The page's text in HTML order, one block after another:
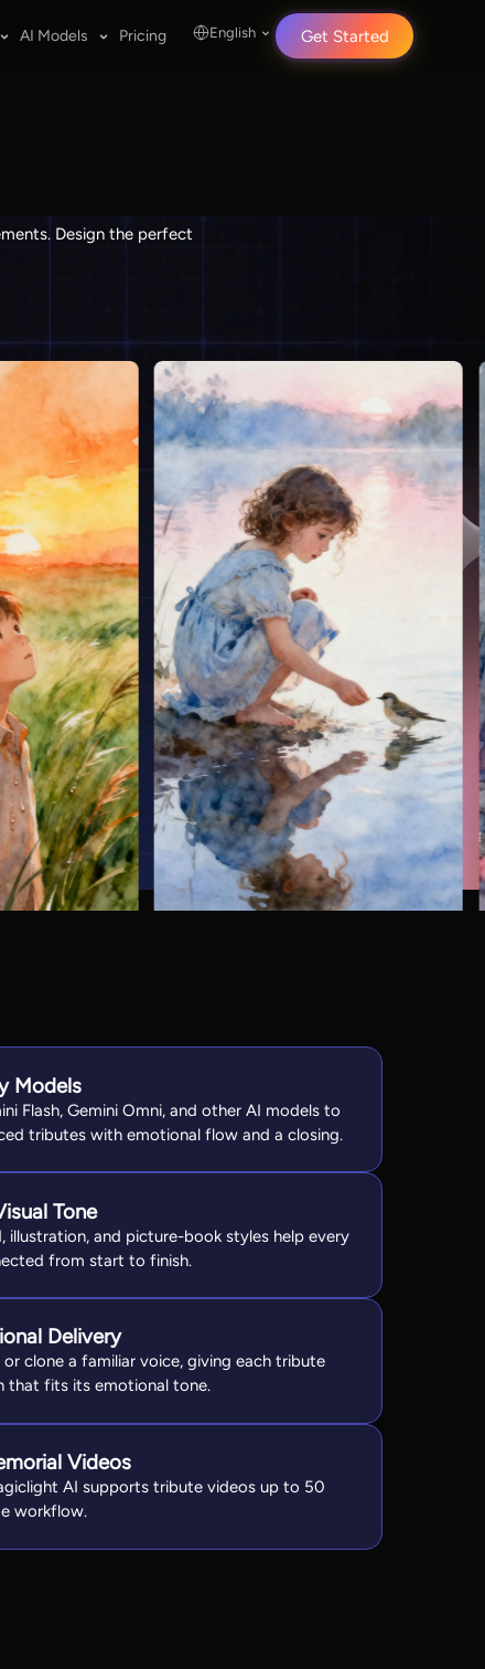
AI Models Pricing English Get Started
Design the perfect
Models
Flash, Gemini Omni, and other AI models to
tributes with emotional flow and a closing.
Tone
illustration, and picture-book styles help every
from start to finish.
Delivery
clone a familiar voice, giving each tribute
that fits its emotional tone.
Videos
AI supports tribute videos up to 50
workflow.